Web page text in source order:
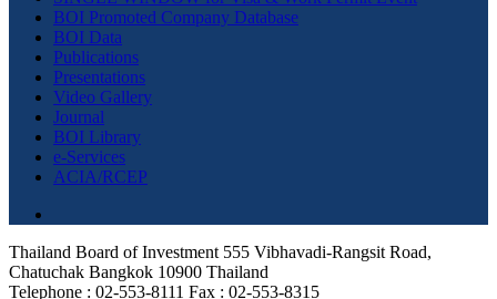
BOI Promoted Company Database
BOI Data
Publications
Presentations
Video Gallery
Journal
BOI Library
e-Services
ACIA/RCEP
Thailand Board of Investment 555 Vibhavadi-Rangsit Road,
Chatuchak Bangkok 10900 Thailand
Telephone : 02-553-8111 Fax : 02-553-8315